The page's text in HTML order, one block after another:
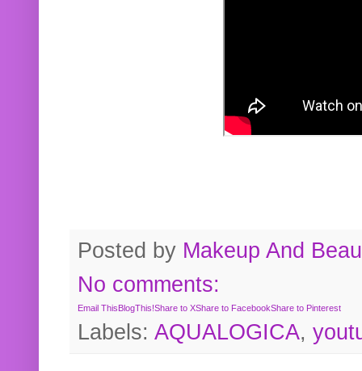
Posted by Makeup And
No comments:
Email ThisBlogThis!Share to XShare to FacebookShare to Pinterest
Labels: AQUALOGICA,